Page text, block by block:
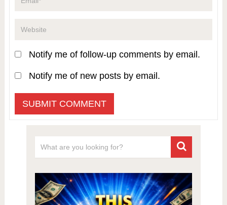
Notify me of follow-up comments by email.
Notify me of new posts by email.